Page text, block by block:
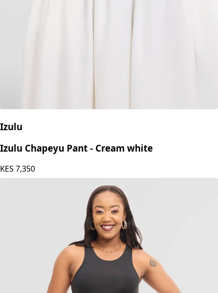
Izulu
Izulu Chapeyu Pant - Cream white
KES 7,350